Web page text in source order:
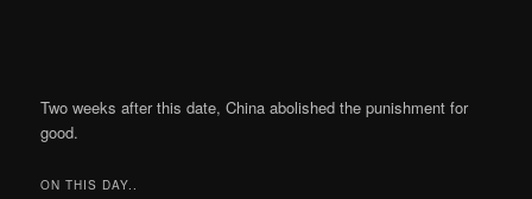
Two weeks after this date, China abolished the punishment for
good.
ON THIS DAY..